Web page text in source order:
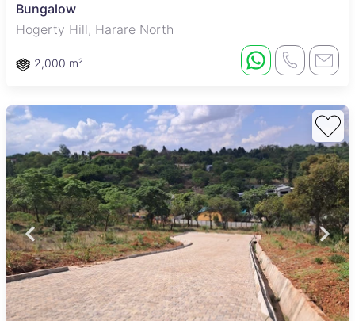
Bungalow
Hogerty Hill, Harare North
2,000 m²